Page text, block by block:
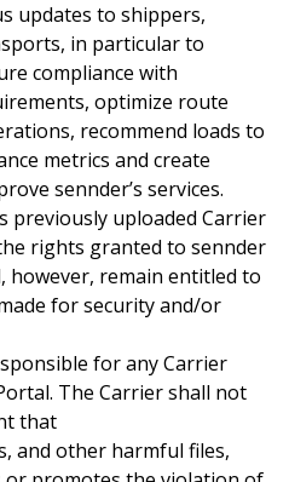
updates to shippers,
in particular to
compliance with
optimize route
recommend loads to
metrics and create
sennder’s services.
previously uploaded Carrier
rights granted to sennder
however, remain entitled to
for security and/or
for any Carrier
The Carrier shall not
that
and other harmful files,